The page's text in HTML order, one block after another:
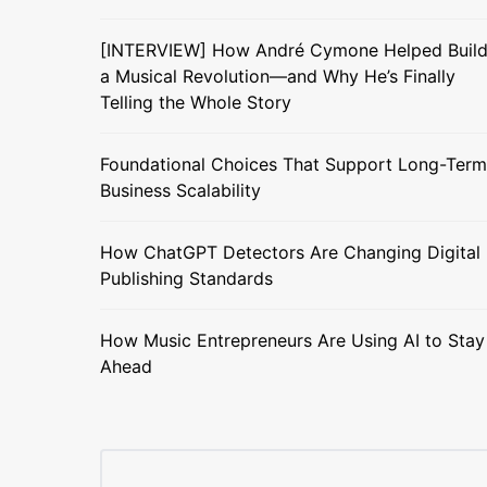
[INTERVIEW] How André Cymone Helped Build
a Musical Revolution—and Why He’s Finally
Telling the Whole Story
Foundational Choices That Support Long-Term
Business Scalability
How ChatGPT Detectors Are Changing Digital
Publishing Standards
How Music Entrepreneurs Are Using AI to Stay
Ahead